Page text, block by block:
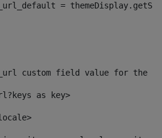
=
custom field value for the
as key>